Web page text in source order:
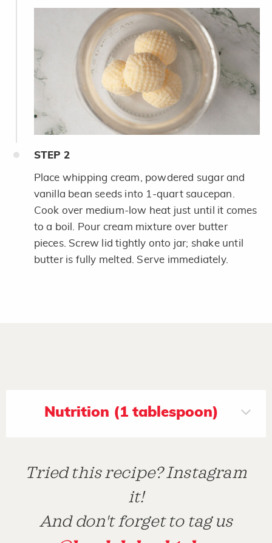
STEP 2
Place whipping cream, powdered sugar and
vanilla bean seeds into 1-quart saucepan.
Cook over medium-low heat just until it comes
to a boil. Pour cream mixture over butter
pieces. Screw lid tightly onto jar; shake until
butter is fully melted. Serve immediately.
Nutrition (1 tablespoon)
Tried this recipe? Instagram
it!
And don't forget to tag us